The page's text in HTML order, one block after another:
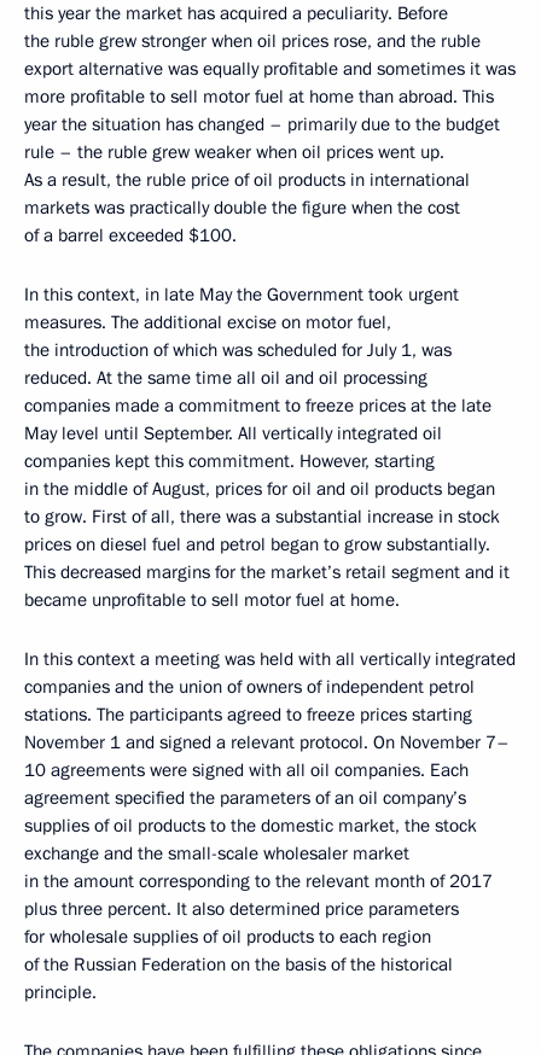
this year the market has acquired a peculiarity. Before
the ruble grew stronger when oil prices rose, and the ruble
export alternative was equally profitable and sometimes it was
more profitable to sell motor fuel at home than abroad. This
year the situation has changed – primarily due to the budget
rule – the ruble grew weaker when oil prices went up.
As a result, the ruble price of oil products in international
markets was practically double the figure when the cost
of a barrel exceeded $100.
In this context, in late May the Government took urgent
measures. The additional excise on motor fuel,
the introduction of which was scheduled for July 1, was
reduced. At the same time all oil and oil processing
companies made a commitment to freeze prices at the late
May level until September. All vertically integrated oil
companies kept this commitment. However, starting
in the middle of August, prices for oil and oil products began
to grow. First of all, there was a substantial increase in stock
prices on diesel fuel and petrol began to grow substantially.
This decreased margins for the market’s retail segment and it
became unprofitable to sell motor fuel at home.
In this context a meeting was held with all vertically integrated
companies and the union of owners of independent petrol
stations. The participants agreed to freeze prices starting
November 1 and signed a relevant protocol. On November 7–
10 agreements were signed with all oil companies. Each
agreement specified the parameters of an oil company’s
supplies of oil products to the domestic market, the stock
exchange and the small-scale wholesaler market
in the amount corresponding to the relevant month of 2017
plus three percent. It also determined price parameters
for wholesale supplies of oil products to each region
of the Russian Federation on the basis of the historical
principle.